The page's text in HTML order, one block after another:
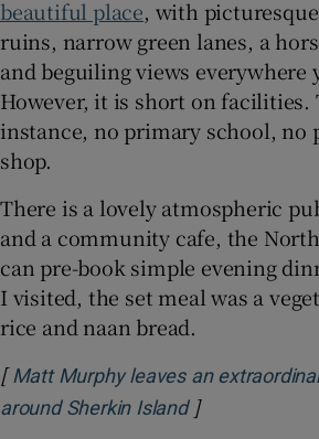
beautiful place, with
ruins, narrow green lanes, a
and beguiling views everywhere
However, it is short on facilities.
instance, no primary school, no
shop.
There is a lovely atmospheric
and a community cafe, the
can pre-book simple evening
I visited, the set meal was a
rice and naan bread.
[ Matt Murphy leaves an
around Sherkin IslandOpens in new
]